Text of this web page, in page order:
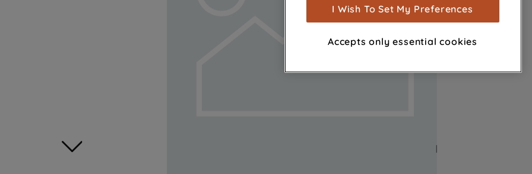
show you advertising tailored to your
browsing habits, interactions with our
advertisements and interests (including
through third parties and on other
I Wish To Set My Preferences
Accepts only essential cookies